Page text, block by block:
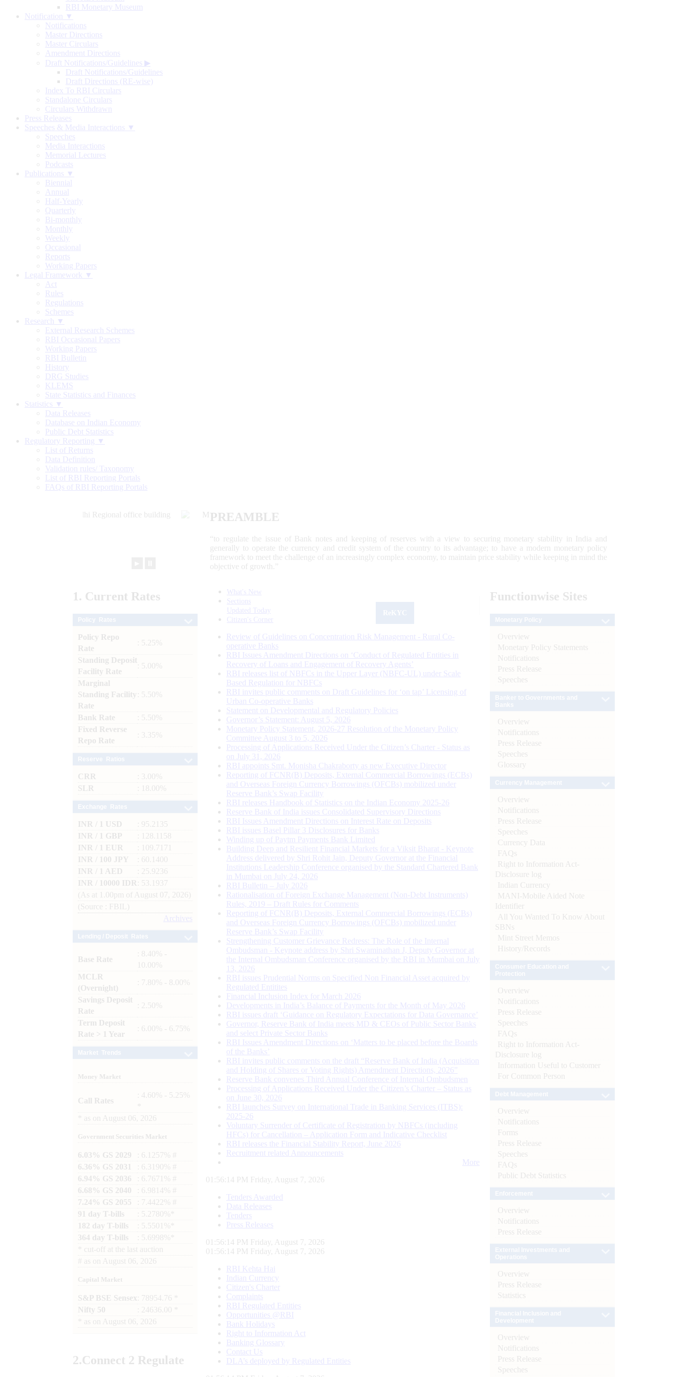
RBI Monetary Museum
Notification ▼
Notifications
Master Directions
Master Circulars
Amendment Directions
Draft Notifications/Guidelines ▶
Draft Notifications/Guidelines
Draft Directions (RE-wise)
Index To RBI Circulars
Standalone Circulars
Circulars Withdrawn
Press Releases
Speeches & Media Interactions ▼
Speeches
Media Interactions
Memorial Lectures
Podcasts
Publications ▼
Biennial
Annual
Half-Yearly
Quarterly
Bi-monthly
Monthly
Weekly
Occasional
Reports
Working Papers
Legal Framework ▼
Act
Rules
Regulations
Schemes
Research ▼
External Research Schemes
RBI Occasional Papers
Working Papers
RBI Bulletin
History
DRG Studies
KLEMS
State Statistics and Finances
Statistics ▼
Data Releases
Database on Indian Economy
Public Debt Statistics
Regulatory Reporting ▼
List of Returns
Data Definition
Validation rules/ Taxonomy
List of RBI Reporting Portals
FAQs of RBI Reporting Portals
PREAMBLE
“to regulate the issue of Bank notes and keeping of reserves with a view to securing monetary stability in India and
generally to operate the currency and credit system of the country to its advantage; to have a modern monetary policy
framework to meet the challenge of an increasingly complex economy, to maintain price stability while keeping in mind the
objective of growth.”
1. Current Rates
Policy Repo
Rate
: 5.25%
Standing Deposit
Facility Rate
: 5.00%
Marginal
Standing Facility
Rate
: 5.50%
Bank Rate
: 5.50%
Fixed Reverse
Repo Rate
: 3.35%
CRR
: 3.00%
SLR
: 18.00%
INR / 1 USD
: 95.2135
INR / 1 GBP
: 128.1158
INR / 1 EUR
: 109.7171
INR / 100 JPY
: 60.1400
INR / 1 AED
: 25.9236
INR / 10000 IDR
: 53.1937
(As at 1.00pm of August 07, 2026)
(Source : FBIL)
Archives
Base Rate
: 8.40% -
10.00%
MCLR
(Overnight)
: 7.80% - 8.00%
Savings Deposit
Rate
: 2.50%
Term Deposit
Rate > 1 Year
: 6.00% - 6.75%
Money Market
Call Rates
: 4.60% - 5.25%
as on August 06, 2026
Government Securities Market
6.03% GS 2029
: 6.1257% #
6.36% GS 2031
: 6.3190% #
6.94% GS 2036
: 6.7671% #
6.68% GS 2040
: 6.9814% #
7.24% GS 2055
: 7.4422% #
91 day T-bills
: 5.2780%*
182 day T-bills
: 5.5501%*
364 day T-bills
: 5.6998%*
cut-off at the last auction
# as on August 06, 2026
Capital Market
S&P BSE Sensex : 78954.76 *
Nifty 50
: 24636.00 *
as on August 06, 2026
2.Connect 2 Regulate
What's New
Sections
Updated Today
Citizen's Corner
Review of Guidelines on Concentration Risk Management - Rural Co-
operative Banks
RBI Issues Amendment Directions on ‘Conduct of Regulated Entities in
Recovery of Loans and Engagement of Recovery Agents’
RBI releases list of NBFCs in the Upper Layer (NBFC-UL) under Scale
Based Regulation for NBFCs
RBI invites public comments on Draft Guidelines for ‘on tap’ Licensing of
Urban Co-operative Banks
Statement on Developmental and Regulatory Policies
Governor’s Statement: August 5, 2026
Monetary Policy Statement, 2026-27 Resolution of the Monetary Policy
Committee August 3 to 5, 2026
Processing of Applications Received Under the Citizen’s Charter - Status as
on July 31, 2026
RBI appoints Smt. Monisha Chakraborty as new Executive Director
Reporting of FCNR(B) Deposits, External Commercial Borrowings (ECBs)
and Overseas Foreign Currency Borrowings (OFCBs) mobilized under
Reserve Bank’s Swap Facility
RBI releases Handbook of Statistics on the Indian Economy 2025-26
Reserve Bank of India issues Consolidated Supervisory Directions
RBI Issues Amendment Directions on Interest Rate on Deposits
RBI issues Basel Pillar 3 Disclosures for Banks
Winding up of Paytm Payments Bank Limited
Building Deep and Resilient Financial Markets for a Viksit Bharat - Keynote
Address delivered by Shri Rohit Jain, Deputy Governor at the Financial
Institutions Leadership Conference organised by the Standard Chartered Bank
in Mumbai on July 24, 2026
RBI Bulletin – July 2026
Rationalisation of Foreign Exchange Management (Non-Debt Instruments)
Rules, 2019 – Draft Rules for Comments
Reporting of FCNR(B) Deposits, External Commercial Borrowings (ECBs)
and Overseas Foreign Currency Borrowings (OFCBs) mobilized under
Reserve Bank’s Swap Facility
Strengthening Customer Grievance Redress: The Role of the Internal
Ombudsman - Keynote address by Shri Swaminathan J, Deputy Governor at
the Internal Ombudsman Conference organised by the RBI in Mumbai on July
13, 2026
RBI issues Prudential Norms on Specified Non Financial Asset acquired by
Regulated Entitites
Financial Inclusion Index for March 2026
Developments in India’s Balance of Payments for the Month of May 2026
RBI issues draft ‘Guidance on Regulatory Expectations for Data Governance’
Governor, Reserve Bank of India meets MD & CEOs of Public Sector Banks
and select Private Sector Banks
RBI Issues Amendment Directions on ‘Matters to be placed before the Boards
of the Banks’
RBI invites public comments on the draft “Reserve Bank of India (Acquisition
and Holding of Shares or Voting Rights) Amendment Directions, 2026”
Reserve Bank convenes Third Annual Conference of Internal Ombudsmen
Processing of Applications Received Under the Citizen’s Charter – Status as
on June 30, 2026
RBI launches Survey on International Trade in Banking Services (ITBS):
2025-26
Voluntary Surrender of Certificate of Registration by NBFCs (including
HFCs) for Cancellation – Application Form and Indicative Checklist
RBI releases the Financial Stability Report, June 2026
Recruitment related Announcements
More
01:56:15 PM Friday, August 7, 2026
Tenders Awarded
Data Releases
Tenders
Press Releases
01:56:15 PM Friday, August 7, 2026
01:56:15 PM Friday, August 7, 2026
RBI Kehta Hai
Indian Currency
Citizen's Charter
Complaints
RBI Regulated Entities
Opportunities @RBI
Bank Holidays
Right to Information Act
Banking Glossary
Contact Us
DLA’s deployed by Regulated Entities
Functionwise Sites
Overview
Monetary Policy Statements
Notifications
Press Release
Speeches
Overview
Notifications
Press Release
Speeches
Glossary
Overview
Notifications
Press Release
Speeches
Currency Data
FAQs
Right to Information Act-
Disclosure log
Indian Currency
MANI-Mobile Aided Note
Identifier
All You Wanted To Know About
SBNs
Mint Street Memos
History/Records
Overview
Notifications
Press Release
Speeches
FAQs
Right to Information Act-
Disclosure log
Information Useful to Customer
For Common Person
Overview
Notifications
Forms
Press Release
Speeches
FAQs
Public Debt Statistics
Overview
Notifications
Press Release
Overview
Press Release
Statistics
Overview
Notifications
Press Release
Speeches